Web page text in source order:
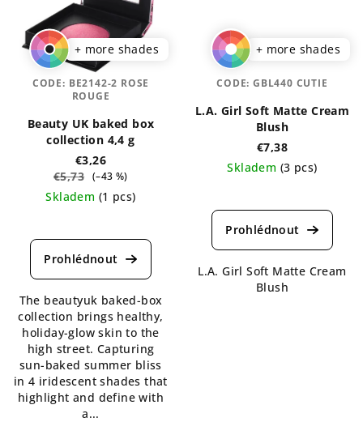
+ more shades
Beauty UK baked box
collection 4,4 g
€3,26
€5,73 (–43 %)
Skladem (1 pcs)
average
product
5,0
out
of
5
stars.
The beautyuk baked-box
collection brings healthy,
holiday-glow skin to the
high street. Capturing
sun-baked summer bliss
in 4 iridescent shades that
highlight and define with
a...
CODE: BE2142-2 ROSE
ROUGE
+ more shades
L.A. Girl Soft Matte Cream
Blush
€7,38
Skladem (3 pcs)
average
product
5,0
out
L.A. Girl Soft Matte Cream
Blush
CODE:GBL440 CUTIE